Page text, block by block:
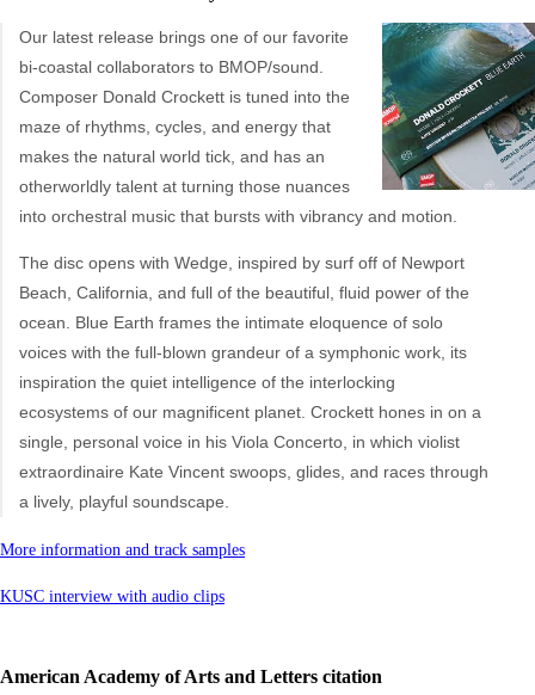
Our latest release brings one of our favorite
bi-coastal collaborators to BMOP/sound.
Composer Donald Crockett is tuned into the
maze of rhythms, cycles, and energy that
makes the natural world tick, and has an
otherworldly talent at turning those nuances
into orchestral music that bursts with vibrancy and motion.
The disc opens with Wedge, inspired by surf off of Newport
Beach, California, and full of the beautiful, fluid power of the
ocean. Blue Earth frames the intimate eloquence of solo
voices with the full-blown grandeur of a symphonic work, its
inspiration the quiet intelligence of the interlocking
ecosystems of our magnificent planet. Crockett hones in on a
single, personal voice in his Viola Concerto, in which violist
extraordinaire Kate Vincent swoops, glides, and races through
a lively, playful soundscape.
More information and track samples
KUSC interview with audio clips
American Academy of Arts and Letters citation